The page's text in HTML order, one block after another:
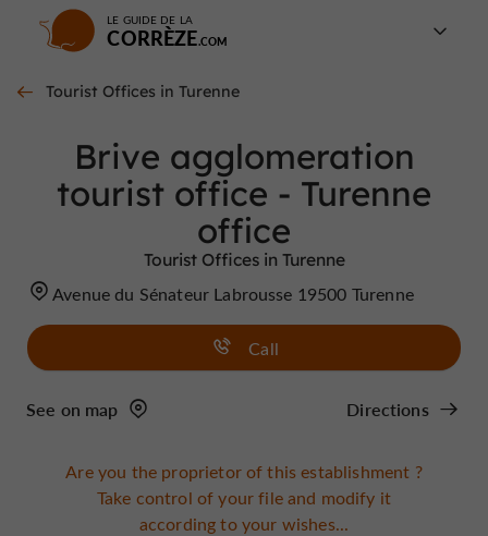
LE GUIDE DE LA
CORRÈZE
Tourist Offices in Turenne
Brive agglomeration
tourist office - Turenne
office
Tourist Offices in Turenne
Avenue du Sénateur Labrousse 19500 Turenne
Call
See on map Directions
Are you the proprietor of this establishment ?
Take control of your file and modify it
according to your wishes...